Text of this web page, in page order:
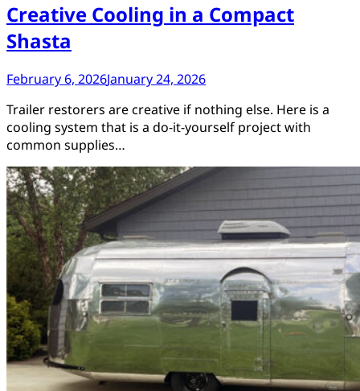
Creative Cooling in a Compact
Shasta
February 6, 2026January 24, 2026
Trailer restorers are creative if nothing else. Here is a
cooling system that is a do-it-yourself project with
common supplies…